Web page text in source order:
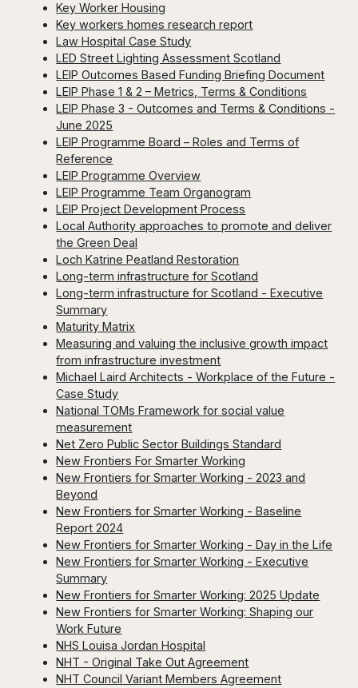
Key Worker Housing
Key workers homes research report
Law Hospital Case Study
LED Street Lighting Assessment Scotland
LEIP Outcomes Based Funding Briefing Document
LEIP Phase 1 & 2 – Metrics, Terms & Conditions
LEIP Phase 3 - Outcomes and Terms & Conditions -
June 2025
LEIP Programme Board – Roles and Terms of
Reference
LEIP Programme Overview
LEIP Programme Team Organogram
LEIP Project Development Process
Local Authority approaches to promote and deliver
the Green Deal
Loch Katrine Peatland Restoration
Long-term infrastructure for Scotland
Long-term infrastructure for Scotland - Executive
Summary
Maturity Matrix
Measuring and valuing the inclusive growth impact
from infrastructure investment
Michael Laird Architects - Workplace of the Future -
Case Study
National TOMs Framework for social value
measurement
Net Zero Public Sector Buildings Standard
New Frontiers For Smarter Working
New Frontiers for Smarter Working - 2023 and
Beyond
New Frontiers for Smarter Working - Baseline
Report 2024
New Frontiers for Smarter Working - Day in the Life
New Frontiers for Smarter Working - Executive
Summary
New Frontiers for Smarter Working: 2025 Update
New Frontiers for Smarter Working: Shaping our
Work Future
NHS Louisa Jordan Hospital
NHT - Original Take Out Agreement
NHT Council Variant Members Agreement